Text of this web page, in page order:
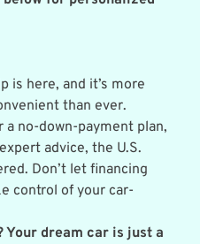
is here, and it’s more
than ever.
a no-down-payment plan,
advice, the U.S.
Don’t let financing
control of your car-
dream car is just a